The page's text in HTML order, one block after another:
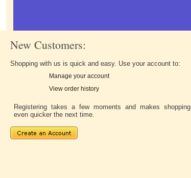
New Customers:
Shopping with us is quick and easy. Use your account to:
Manage your account
View order history
Registering takes a few moments and makes shopping
even quicker the next time.